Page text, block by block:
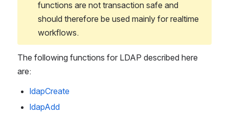
functions are not transaction safe and
should therefore be used mainly for realtime
workflows.
The following functions for LDAP described here
are:
ldapCreate
ldapAdd